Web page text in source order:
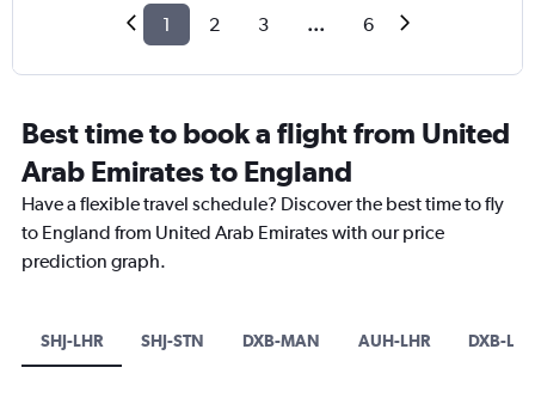
1 2 3 ... 6
Best time to book a flight from United
Arab Emirates to England
Have a flexible travel schedule? Discover the best time to fly
to England from United Arab Emirates with our price
prediction graph.
SHJ-LHR SHJ-STN DXB-MAN AUH-LHR DXB-LTN